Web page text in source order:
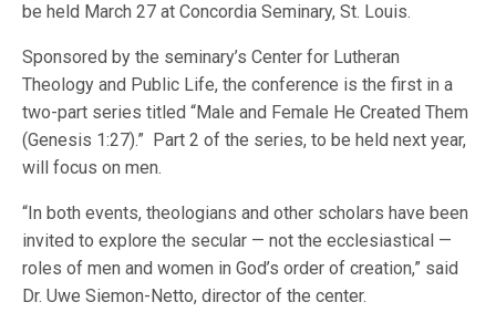
be held March 27 at Concordia Seminary, St. Louis.
Sponsored by the seminary’s Center for Lutheran
Theology and Public Life, the conference is the first in a
two-part series titled “Male and Female He Created Them
(Genesis 1:27).” Part 2 of the series, to be held next year,
will focus on men.
“In both events, theologians and other scholars have been
invited to explore the secular — not the ecclesiastical —
roles of men and women in God’s order of creation,” said
Dr. Uwe Siemon-Netto, director of the center.